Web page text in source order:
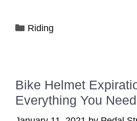
Categories
Riding
Bike Helmet
Everything You